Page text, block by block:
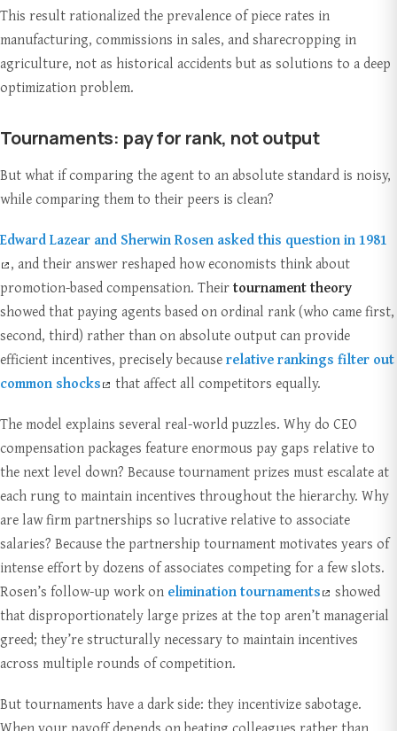
This result rationalized the prevalence of piece rates in
manufacturing, commissions in sales, and sharecropping in
agriculture, not as historical accidents but as solutions to a deep
optimization problem.
Tournaments: pay for rank, not output
But what if comparing the agent to an absolute standard is noisy,
while comparing them to their peers is clean?
Edward Lazear and Sherwin Rosen asked this question in 1981
, and their answer reshaped how economists think about
promotion-based compensation. Theirtournament theory
showed that paying agents based on ordinal rank (who came first,
second, third) rather than on absolute output can provide
efficient incentives, precisely becauserelative rankings filter out
common shocks
that affect all competitors equally.
The model explains several real-world puzzles. Why do CEO
compensation packages feature enormous pay gaps relative to
the next level down? Because tournament prizes must escalate at
each rung to maintain incentives throughout the hierarchy. Why
are law firm partnerships so lucrative relative to associate
salaries? Because the partnership tournament motivates years of
intense effort by dozens of associates competing for a few slots.
Rosen’s follow-up work on elimination tournaments
showed
that disproportionately large prizes at the top aren’t managerial
greed; they’re structurally necessary to maintain incentives
across multiple rounds of competition.
But tournaments have a dark side: they incentivize sabotage.